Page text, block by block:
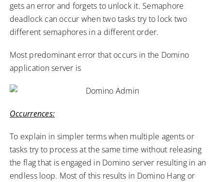
gets an error and forgets to unlock it. Semaphore
deadlock can occur when two tasks try to lock two
different semaphores in a different order.
Most predominant error that occurs in the Domino
application server is
Occurrences:
To explain in simpler terms when multiple agents or
tasks try to process at the same time without releasing
the flag that is engaged in Domino server resulting in an
endless loop. Most of this results in Domino Hang or